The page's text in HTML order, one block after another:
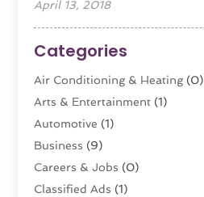
April 13, 2018
Categories
Air Conditioning & Heating(0)
Arts & Entertainment (1)
Automotive (1)
Business (9)
Careers & Jobs (0)
Classified Ads (1)